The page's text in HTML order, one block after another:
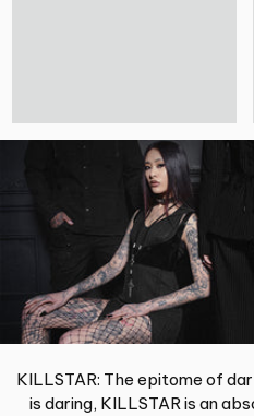
KILLSTAR: The epitome of
is daring, KILLSTAR is an